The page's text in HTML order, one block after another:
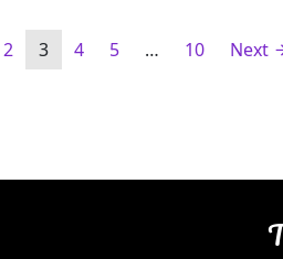
2 3 4 5 … 10 Next